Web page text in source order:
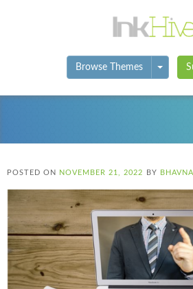
Browse Themes Toggle
POSTED ON NOVEMBER 21, 2022 BY